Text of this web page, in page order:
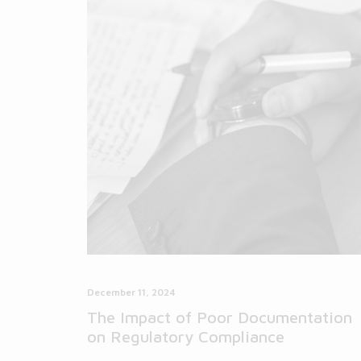
December 11, 2024
The Impact of Poor Documentation
on Regulatory Compliance